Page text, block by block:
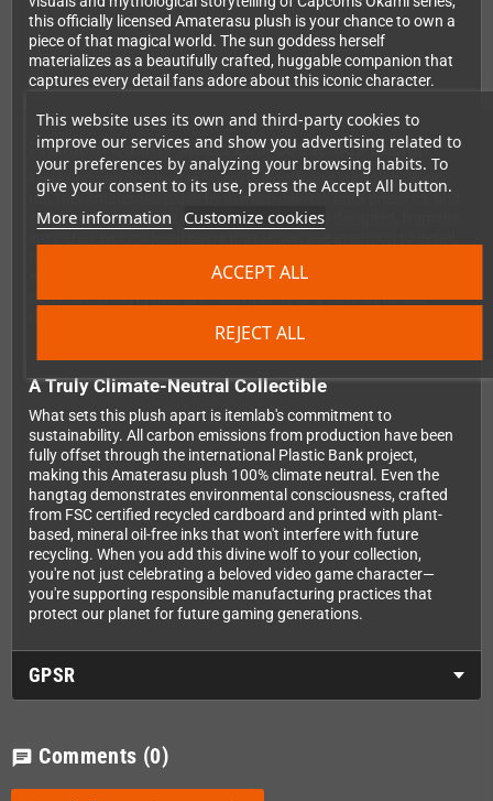
This website uses its own and third-party cookies to
improve our services and show you advertising related to
your preferences by analyzing your browsing habits. To
give your consent to its use, press the Accept All button.
More information Customize cookies
REJECT ALL
ACCEPT ALL
this officially licensed Amaterasu plush is your chance to own a
piece of that magical world. The sun goddess herself
materializes as a beautifully crafted, huggable companion that
captures every detail fans adore about this iconic character.
Premium Quality Meets Eco-Conscious Design
Measuring an impressive 50 cm in length and standing 26 cm
tall, this Amaterasu plush by itemlab delivers both presence and
comfort. Every aspect has been thoughtfully designed, from the
of authenticity. The plush is constructed entirely from recycled
polyester, proving that premium quality and environmental
A Truly Climate-Neutral Collectible
What sets this plush apart is itemlab's commitment to
sustainability. All carbon emissions from production have been
fully offset through the international Plastic Bank project,
making this Amaterasu plush 100% climate neutral. Even the
hangtag demonstrates environmental consciousness, crafted
from FSC certified recycled cardboard and printed with plant-
based, mineral oil-free inks that won't interfere with future
recycling. When you add this divine wolf to your collection,
you're not just celebrating a beloved video game character—
you're supporting responsible manufacturing practices that
protect our planet for future gaming generations.
GPSR
chat Comments (0)